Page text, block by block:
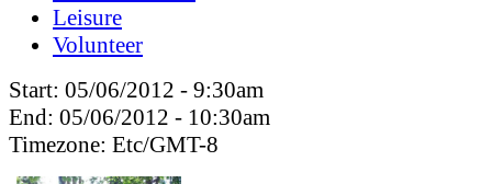
Leisure
Volunteer
Start: 05/06/2012 - 9:30am
End: 05/06/2012 - 10:30am
Timezone: Etc/GMT-8